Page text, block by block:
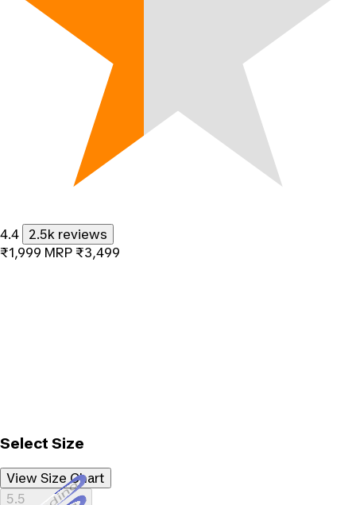
4.4
2.5k reviews
₹1,999 MRP ₹3,499
Select Size
View Size Chart
5.5